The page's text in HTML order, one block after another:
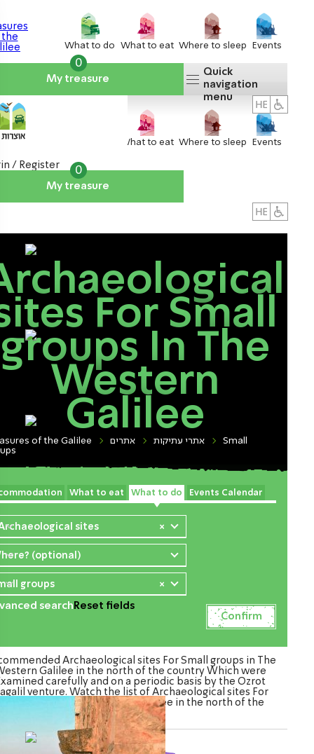
What to do What to eat Where to sleep Events
My treasure
0
Quick
navigation
menu
What to eat Where to sleep Events
My treasure
0
/ Register
For Small
groups In The
Western
Galilee
of the Galilee אתרים אתרי עתיקות
Small
What to eat What to do Events Calendar
×
sites
(optional)
×
groups
search Reset fields
Archaeological sites For Small groups in The
Galilee in the north of the country Which were
carefully and on a periodic basis by the Ozrot
venture. Watch the list of Archaeological sites For
groups in The Western Galilee in the north of the
country